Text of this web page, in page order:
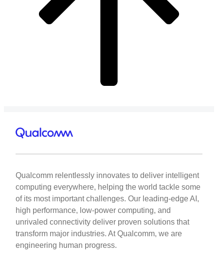
Qualcomm relentlessly innovates to deliver intelligent
computing everywhere, helping the world tackle some
of its most important challenges. Our leading-edge AI,
high performance, low-power computing, and
unrivaled connectivity deliver proven solutions that
transform major industries. At Qualcomm, we are
engineering human progress.